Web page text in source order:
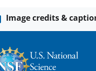
Image credits &